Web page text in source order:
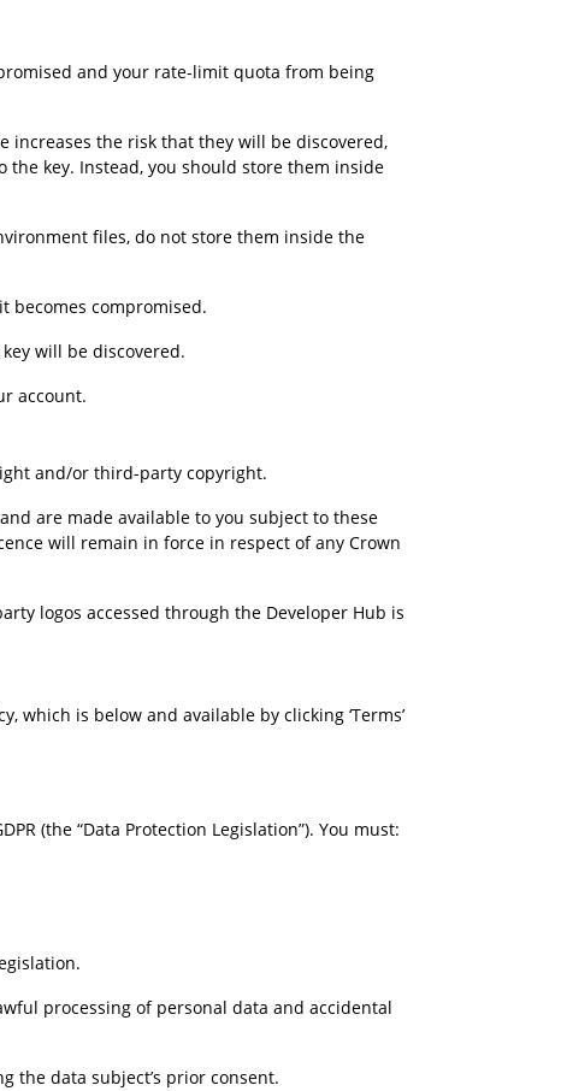
and your rate-limit quota from being
increases the risk that they will be discovered,
key. Instead, you should store them inside
files, do not store them inside the
becomes compromised.
will be discovered.
account.
and/or third-party copyright.
are made available to you subject to these
will remain in force in respect of any Crown
logos accessed through the Developer Hub is
which is below and available by clicking ‘Terms’
(the “Data Protection Legislation”). You must:
processing of personal data and accidental
the data subject’s prior consent.